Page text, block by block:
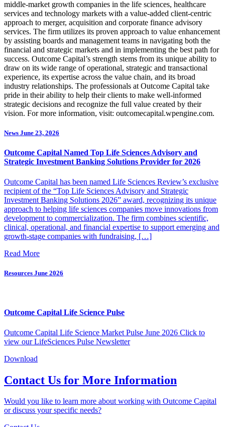
middle-market growth companies in the life sciences, healthcare
services and technology markets with a value-added client-centric
approach to merger, acquisition and corporate finance advisory
services. The firm utilizes its proven approach to value enhancement
by assisting boards and management teams in navigating both the
financial and strategic markets and in implementing the best path for
success. Outcome Capital’s strength stems from its unique ability to
draw on its wide range of operational, strategic and transactional
experience, its expertise across the value chain, and its broad
industry relationships. The professionals at Outcome Capital take
pride in their ability to help their clients to make well-informed
strategic decisions and recognize the full value created by their
vision. For more information, visit: outcomecapital.wpengine.com.
News June 23, 2026
Outcome Capital Named Top Life Sciences Advisory and
Strategic Investment Banking Solutions Provider for 2026
Outcome Capital has been named Life Sciences Review’s exclusive
recipient of the “Top Life Sciences Advisory and Strategic
Investment Banking Solutions 2026” award, recognizing its unique
approach to helping life sciences companies move innovations from
development to commercialization. The firm combines scientific,
clinical, operational, and financial expertise to support emerging and
growth-stage companies with fundraising, […]
Read More
Resources June 2026
Outcome Capital Life Science Pulse
Outcome Capital Life Science Market Pulse June 2026 Click to
view our LifeSciences Pulse Newsletter
Download
Contact Us for More Information
Would you like to learn more about working with Outcome Capital
or discuss your specific needs?